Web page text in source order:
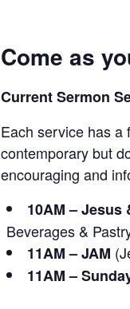
Come as
Current Sermon
Each service has a
contemporary but
encouraging and
10AM – Jesus
Beverages &
11AM – JAM
11AM –